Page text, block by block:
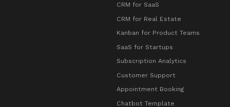
CRM for SaaS
CRM for Real Estate
Kanban for Product Teams
SaaS for Startups
Subscription Analytics
Customer Support
Appointment Booking
Chatbot Template